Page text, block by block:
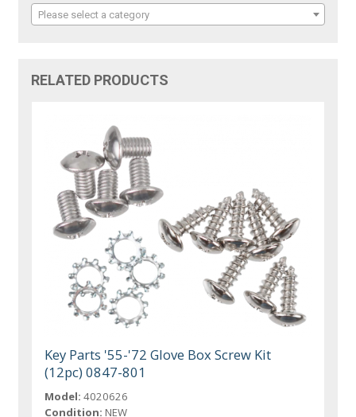
Please select a category
RELATED PRODUCTS
Key Parts '55-'72 Glove Box Screw Kit
(12pc) 0847-801
Model: 4020626
Condition: NEW